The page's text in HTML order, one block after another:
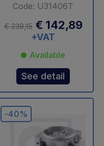
Code: U31406T
€ 238,15 € 142,89
+VAT
Available
See detail
-40%